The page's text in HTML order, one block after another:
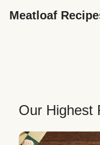
Meatloaf
Our Highest